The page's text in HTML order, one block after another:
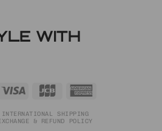
WITH
JCB
INTERNATIONAL SHIPPING
& REFUND POLICY